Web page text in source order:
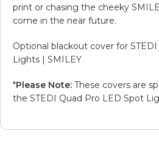
print or chasing the cheeky
come in the near future.
Optional blackout cover for
Lights | SMILEY
*Please Note: These covers are
the STEDI Quad Pro LED Spot